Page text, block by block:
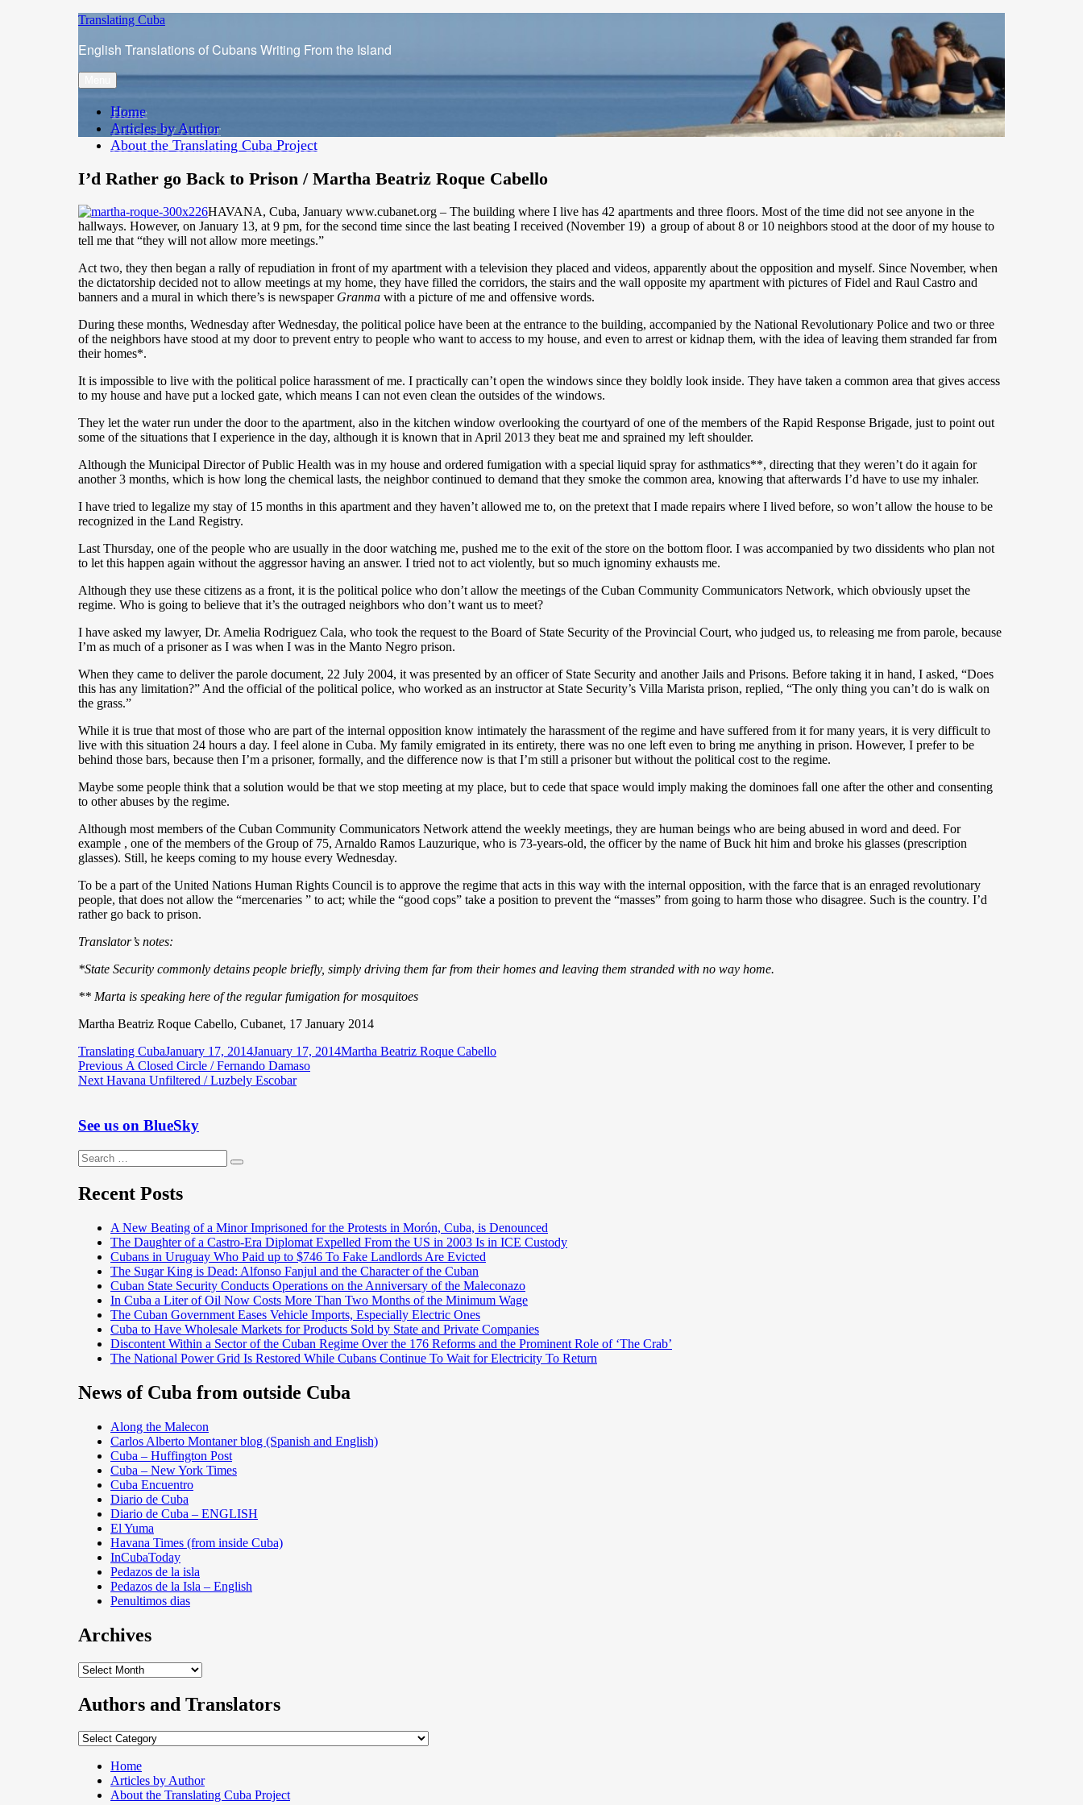
Skip
content
Translating Cuba
English Translations of Cubans Writing From the Island
Home
Articles by Author
About the Translating Cuba Project
I’d Rather go Back to Prison / Martha Beatriz Roque Cabello
HAVANA, Cuba, January www.cubanet.org – The building where I live has 42 apartments and three floors. Most of the time did not see anyone in the
hallways. However, on January 13, at 9 pm, for the second time since the last beating I received (November 19) a group of about 8 or 10 neighbors stood at the door of my house to
tell me that “they will not allow more meetings.”
Act two, they then began a rally of repudiation in front of my apartment with a television they placed and videos, apparently about the opposition and myself. Since November, when
the dictatorship decided not to allow meetings at my home, they have filled the corridors, the stairs and the wall opposite my apartment with pictures of Fidel and Raul Castro and
banners and a mural in which there’s is newspaper Granma with a picture of me and offensive words.
During these months, Wednesday after Wednesday, the political police have been at the entrance to the building, accompanied by the National Revolutionary Police and two or three
of the neighbors have stood at my door to prevent entry to people who want to access to my house, and even to arrest or kidnap them, with the idea of leaving them stranded far from
their homes*.
It is impossible to live with the political police harassment of me. I practically can’t open the windows since they boldly look inside. They have taken a common area that gives access
to my house and have put a locked gate, which means I can not even clean the outsides of the windows.
They let the water run under the door to the apartment, also in the kitchen window overlooking the courtyard of one of the members of the Rapid Response Brigade, just to point out
some of the situations that I experience in the day, although it is known that in April 2013 they beat me and sprained my left shoulder.
Although the Municipal Director of Public Health was in my house and ordered fumigation with a special liquid spray for asthmatics**, directing that they weren’t do it again for
another 3 months, which is how long the chemical lasts, the neighbor continued to demand that they smoke the common area, knowing that afterwards I’d have to use my inhaler.
I have tried to legalize my stay of 15 months in this apartment and they haven’t allowed me to, on the pretext that I made repairs where I lived before, so won’t allow the house to be
recognized in the Land Registry.
Last Thursday, one of the people who are usually in the door watching me, pushed me to the exit of the store on the bottom floor. I was accompanied by two dissidents who plan not
to let this happen again without the aggressor having an answer. I tried not to act violently, but so much ignominy exhausts me.
Although they use these citizens as a front, it is the political police who don’t allow the meetings of the Cuban Community Communicators Network, which obviously upset the
regime. Who is going to believe that it’s the outraged neighbors who don’t want us to meet?
I have asked my lawyer, Dr. Amelia Rodriguez Cala, who took the request to the Board of State Security of the Provincial Court, who judged us, to releasing me from parole, because
I’m as much of a prisoner as I was when I was in the Manto Negro prison.
When they came to deliver the parole document, 22 July 2004, it was presented by an officer of State Security and another Jails and Prisons. Before taking it in hand, I asked, “Does
this has any limitation?” And the official of the political police, who worked as an instructor at State Security’s Villa Marista prison, replied, “The only thing you can’t do is walk on
the grass.”
While it is true that most of those who are part of the internal opposition know intimately the harassment of the regime and have suffered from it for many years, it is very difficult to
live with this situation 24 hours a day. I feel alone in Cuba. My family emigrated in its entirety, there was no one left even to bring me anything in prison. However, I prefer to be
behind those bars, because then I’m a prisoner, formally, and the difference now is that I’m still a prisoner but without the political cost to the regime.
Maybe some people think that a solution would be that we stop meeting at my place, but to cede that space would imply making the dominoes fall one after the other and consenting
to other abuses by the regime.
Although most members of the Cuban Community Communicators Network attend the weekly meetings, they are human beings who are being abused in word and deed. For
example , one of the members of the Group of 75, Arnaldo Ramos Lauzurique, who is 73-years-old, the officer by the name of Buck hit him and broke his glasses (prescription
glasses). Still, he keeps coming to my house every Wednesday.
To be a part of the United Nations Human Rights Council is to approve the regime that acts in this way with the internal opposition, with the farce that is an enraged revolutionary
people, that does not allow the “mercenaries ” to act; while the “good cops” take a position to prevent the “masses” from going to harm those who disagree. Such is the country. I’d
rather go back to prison.
Translator’s notes:
*State Security commonly detains people briefly, simply driving them far from their homes and leaving them stranded with no way home.
** Marta is speaking here of the regular fumigation for mosquitoes
Martha Beatriz Roque Cabello, Cubanet, 17 January 2014
Author
Translating CubaPosted
on
January 17, 2014January 17, 2014Categories
Martha Beatriz Roque Cabello
Post
navigation
Previous Previous
post:
A Closed Circle / Fernando Damaso
Next Next
Havana Unfiltered / Luzbely Escobar
See us on BlueSky
Search
for:
Search
Recent Posts
A New Beating of a Minor Imprisoned for the Protests in Morón, Cuba, is Denounced
The Daughter of a Castro-Era Diplomat Expelled From the US in 2003 Is in ICE Custody
Cubans in Uruguay Who Paid up to $746 To Fake Landlords Are Evicted
The Sugar King is Dead: Alfonso Fanjul and the Character of the Cuban
Cuban State Security Conducts Operations on the Anniversary of the Maleconazo
In Cuba a Liter of Oil Now Costs More Than Two Months of the Minimum Wage
The Cuban Government Eases Vehicle Imports, Especially Electric Ones
Cuba to Have Wholesale Markets for Products Sold by State and Private Companies
Discontent Within a Sector of the Cuban Regime Over the 176 Reforms and the Prominent Role of ‘The Crab’
The National Power Grid Is Restored While Cubans Continue To Wait for Electricity To Return
News of Cuba from outside Cuba
Along the Malecon
Carlos Alberto Montaner blog (Spanish and English)
Cuba – Huffington Post
Cuba – New York Times
Cuba Encuentro
Diario de Cuba
Diario de Cuba – ENGLISH
El Yuma
Havana Times (from inside Cuba)
InCubaToday
Pedazos de la isla
Pedazos de la Isla – English
Penultimos dias
Archives
Archives
Authors and Translators
Authors
Translators
Home
Articles by Author
About the Translating Cuba Project